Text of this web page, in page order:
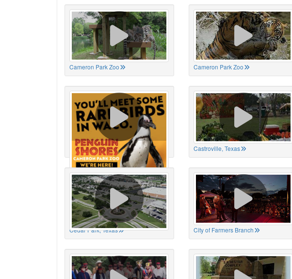
Cameron Park Zoo Cameron Park Zoo
Cameron Park Zoo Castroville, Texas
Cedar Park, Texas City of Farmers Branch